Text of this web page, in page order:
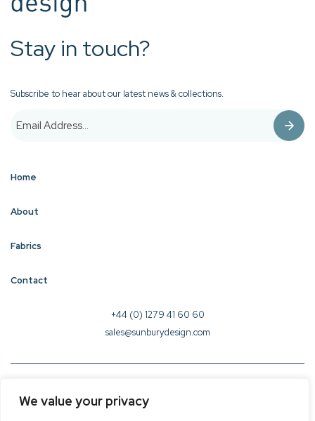
We value your privacy
Stay in touch?
Subscribe to hear about our latest news & collections.
Home
About
Fabrics
Contact
+44 (0) 1279 41 60 60
sales@sunburydesign.com
© 2026 Sunbury Design - Created by